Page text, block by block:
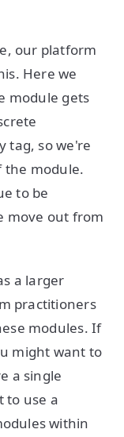
our platform
Here we
module gets
tag, so we're
the module.
to be
move out from
a larger
practitioners
modules. If
might want to
a single
to use a
within